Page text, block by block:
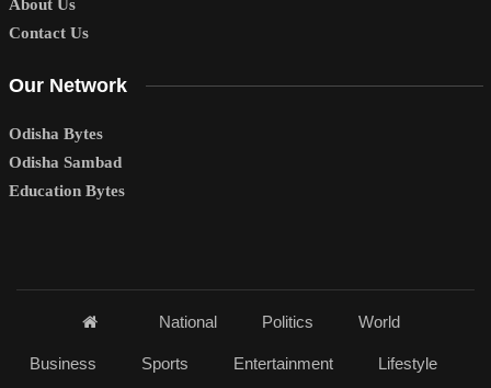
About Us
Contact Us
Our Network
Odisha Bytes
Odisha Sambad
Education Bytes
National Politics World
Business Sports Entertainment Lifestyle